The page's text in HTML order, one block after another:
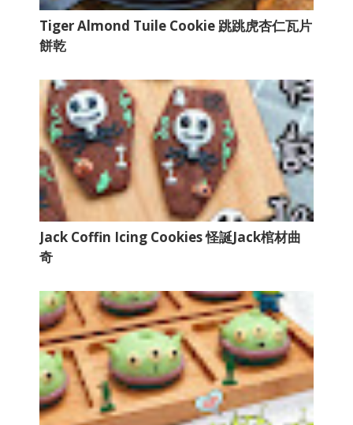
Tiger Almond Tuile Cookie 跳跳虎杏仁瓦片
餅乾
Jack Coffin Icing Cookies 怪誕Jack棺材曲
奇